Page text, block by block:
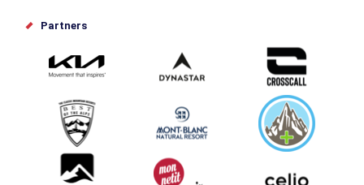
Offices de tourisme
Submit your event
Group & Event Department
Downloads
Tourism and disability
Partners